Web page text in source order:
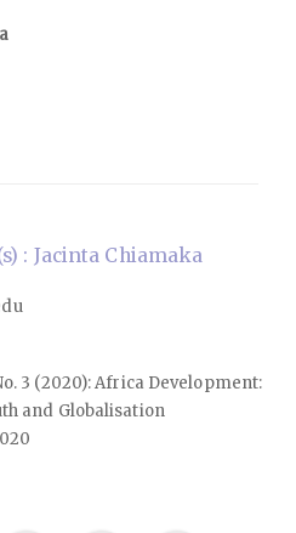
: Jacinta Chiamaka
3 (2020): Africa Development:
and Globalisation